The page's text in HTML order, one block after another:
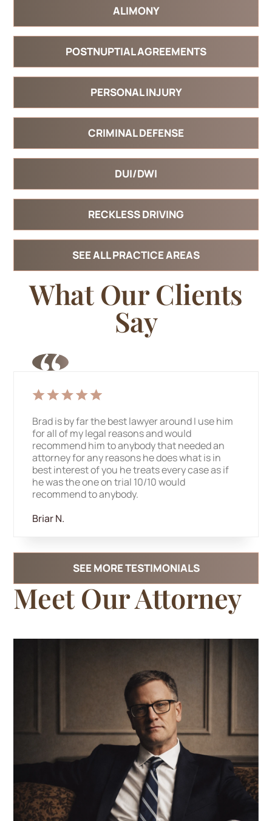
ALIMONY
POSTNUPTIAL AGREEMENTS
PERSONAL INJURY
CRIMINAL DEFENSE
DUI/DWI
RECKLESS DRIVING
SEE ALL PRACTICE AREAS
What OurClients
Say
Brad is by far the best lawyer around I use him
for all of my legal reasons and would
recommend him to anybody that needed an
attorney for any reasons he does what is in
best interest of you he treats every case as if
he was the one on trial 10/10 would
recommend to anybody.
Briar N.
SEE MORE TESTIMONIALS
Meet Our Attorney